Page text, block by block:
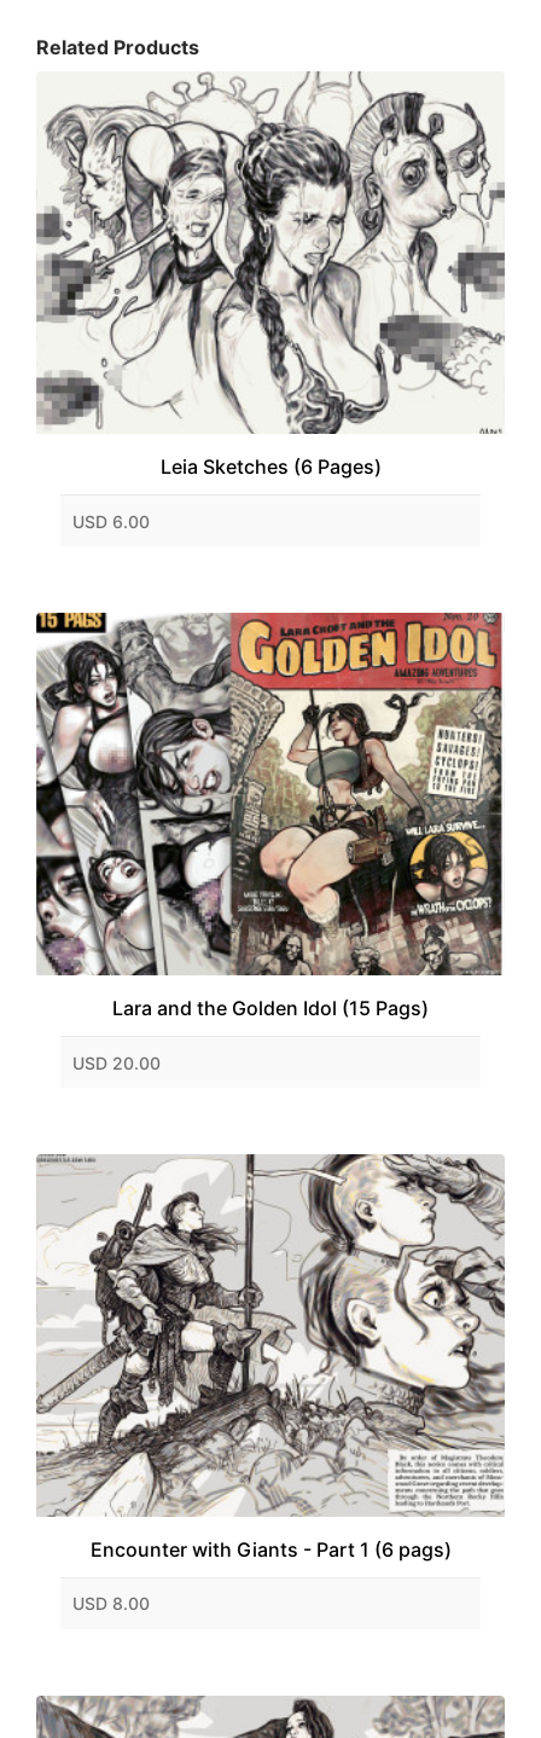
Related Products
Leia Sketches (6 Pages)
USD 6.00
Lara and the Golden Idol (15 Pags)
USD 20.00
Encounter with Giants - Part 1 (6 pags)
USD 8.00